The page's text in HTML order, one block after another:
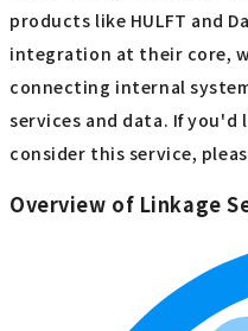
products like HULFT and
integration at their core,
connecting internal
services and data. If
consider this service,
Overview of Linkage